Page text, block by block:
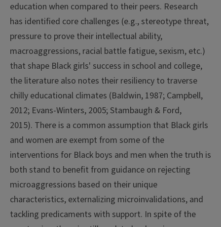
education when compared to their peers. Research
has identified core challenges (e.g., stereotype threat,
pressure to prove their intellectual ability,
macroaggressions, racial battle fatigue, sexism, etc.)
that shape Black girls' success in school and college,
the literature also notes their resiliency to traverse
chilly educational climates (Baldwin, 1987; Campbell,
2012; Evans-Winters, 2005; Stambaugh & Ford,
2015). There is a common assumption that Black girls
and women are exempt from some of the
interventions for Black boys and men when the truth is
both stand to benefit from guidance on rejecting
microaggressions based on their unique
characteristics, externalizing microinvalidations, and
tackling predicaments with support. In spite of the